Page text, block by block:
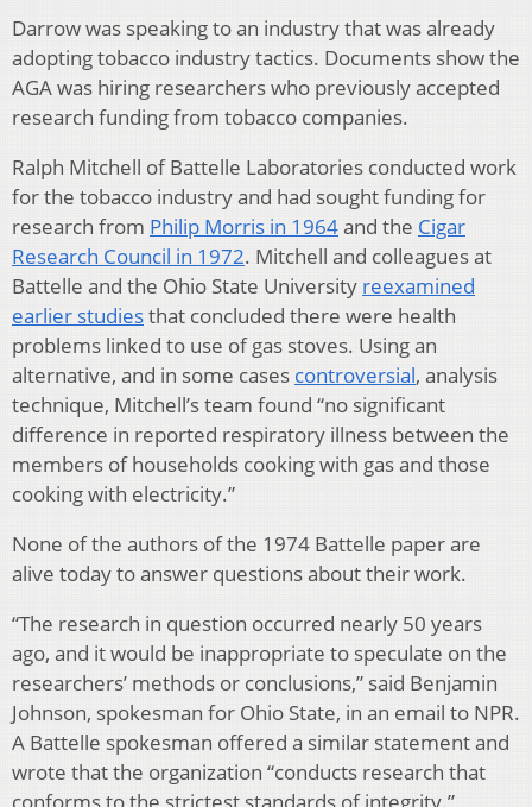
Darrow was speaking to an industry that was already
adopting tobacco industry tactics. Documents show the
AGA was hiring researchers who previously accepted
research funding from tobacco companies.
Ralph Mitchell of Battelle Laboratories conducted work
for the tobacco industry and had sought funding for
research from Philip Morris in 1964and the Cigar
Research Council in 1972. Mitchell and colleagues at
Battelle and the Ohio State University reexamined
earlier studiesthat concluded there were health
problems linked to use of gas stoves. Using an
alternative, and in some cases controversial, analysis
technique, Mitchell’s team found “no significant
difference in reported respiratory illness between the
members of households cooking with gas and those
cooking with electricity.”
None of the authors of the 1974 Battelle paper are
alive today to answer questions about their work.
“The research in question occurred nearly 50 years
ago, and it would be inappropriate to speculate on the
researchers’ methods or conclusions,” said Benjamin
Johnson, spokesman for Ohio State, in an email to NPR.
A Battelle spokesman offered a similar statement and
wrote that the organization “conducts research that